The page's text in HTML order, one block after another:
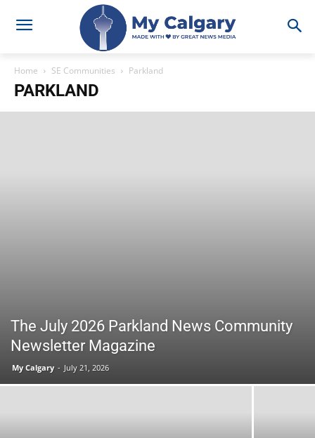
Home SE Communities Parkland
PARKLAND
The July 2026 Parkland News Community
Newsletter Magazine
My Calgary - July 21, 2026